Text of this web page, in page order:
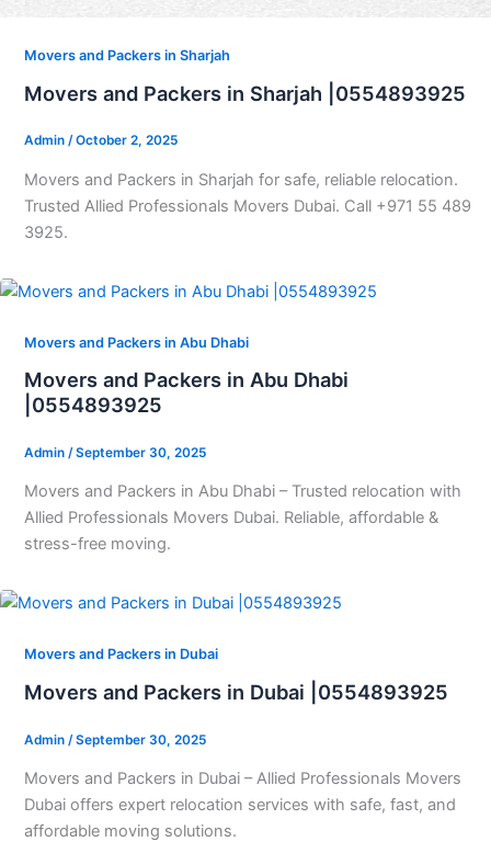
Movers and Packers in Sharjah
Movers and Packers in Sharjah |0554893925
Admin /October 2, 2025
Movers and Packers in Sharjah for safe, reliable relocation.
Trusted Allied Professionals Movers Dubai. Call +971 55 489
3925.
Movers and Packers in Abu Dhabi
Movers and Packers in Abu Dhabi
|0554893925
Admin /September 30, 2025
Movers and Packers in Abu Dhabi – Trusted relocation with
Allied Professionals Movers Dubai. Reliable, affordable &
stress-free moving.
Movers and Packers in Dubai
Movers and Packers in Dubai |0554893925
Admin /September 30, 2025
Movers and Packers in Dubai – Allied Professionals Movers
Dubai offers expert relocation services with safe, fast, and
affordable moving solutions.